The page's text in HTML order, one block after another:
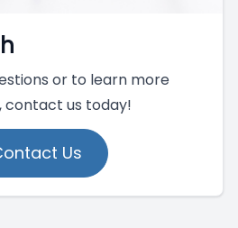
or to learn more
contact us today!
Us